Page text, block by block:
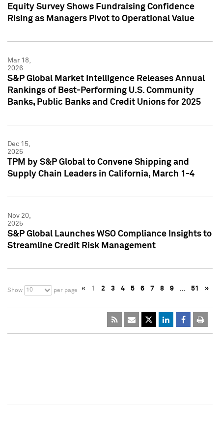
Equity Survey Shows Fundraising Confidence
Rising as Managers Pivot to Operational Value
Mar 18,
2026
S&P Global Market Intelligence Releases Annual
Rankings of Best-Performing U.S. Community
Banks, Public Banks and Credit Unions for 2025
Dec 15,
2025
TPM by S&P Global to Convene Shipping and
Supply Chain Leaders in California, March 1-4
Nov 20,
2025
S&P Global Launches WSO Compliance Insights to
Streamline Credit Risk Management
Show 10 per page « 1 2 3 4 5 6 7 8 9 … 51 »